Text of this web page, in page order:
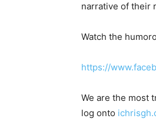
narrative of their
Watch the
https://
We are the most
log onto